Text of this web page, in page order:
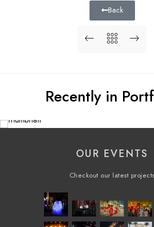
Back
Recently in
OUR EVENTS
Checkout our latest projects